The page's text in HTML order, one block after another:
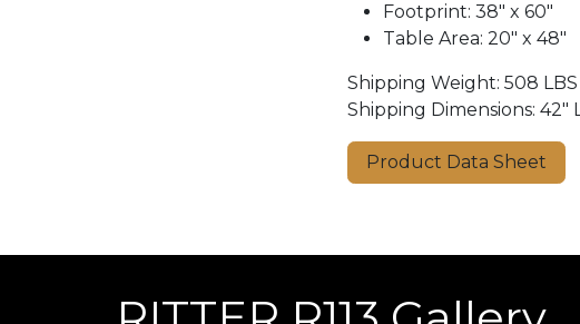
Footprint: 38″ x 60″
Table Area: 20″ x 48″
Shipping Weight: 508 LBS
Shipping Dimensions: 42″
Product Data Sheet